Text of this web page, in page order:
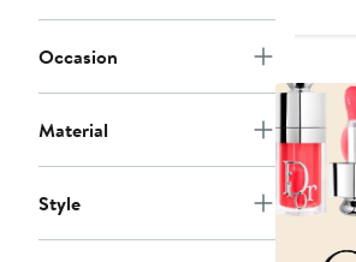
Occasion
Material
Style